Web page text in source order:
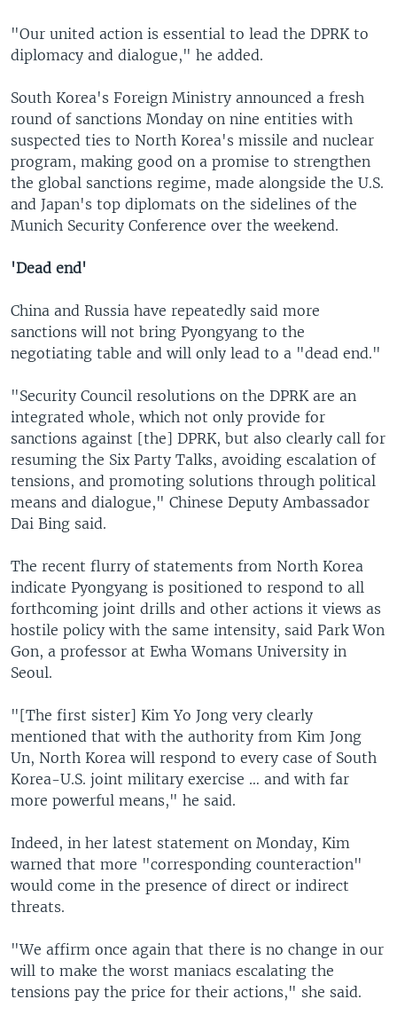
"Our united action is essential to lead the DPRK to
diplomacy and dialogue," he added.
South Korea's Foreign Ministry announced a fresh
round of sanctions Monday on nine entities with
suspected ties to North Korea's missile and nuclear
program, making good on a promise to strengthen
the global sanctions regime, made alongside the U.S.
and Japan's top diplomats on the sidelines of the
Munich Security Conference over the weekend.
'Dead end'
China and Russia have repeatedly said more
sanctions will not bring Pyongyang to the
negotiating table and will only lead to a "dead end."
"Security Council resolutions on the DPRK are an
integrated whole, which not only provide for
sanctions against [the] DPRK, but also clearly call for
resuming the Six Party Talks, avoiding escalation of
tensions, and promoting solutions through political
means and dialogue," Chinese Deputy Ambassador
Dai Bing said.
The recent flurry of statements from North Korea
indicate Pyongyang is positioned to respond to all
forthcoming joint drills and other actions it views as
hostile policy with the same intensity, said Park Won
Gon, a professor at Ewha Womans University in
Seoul.
"[The first sister] Kim Yo Jong very clearly
mentioned that with the authority from Kim Jong
Un, North Korea will respond to every case of South
Korea-U.S. joint military exercise … and with far
more powerful means," he said.
Indeed, in her latest statement on Monday, Kim
warned that more "corresponding counteraction"
would come in the presence of direct or indirect
threats.
"We affirm once again that there is no change in our
will to make the worst maniacs escalating the
tensions pay the price for their actions," she said.